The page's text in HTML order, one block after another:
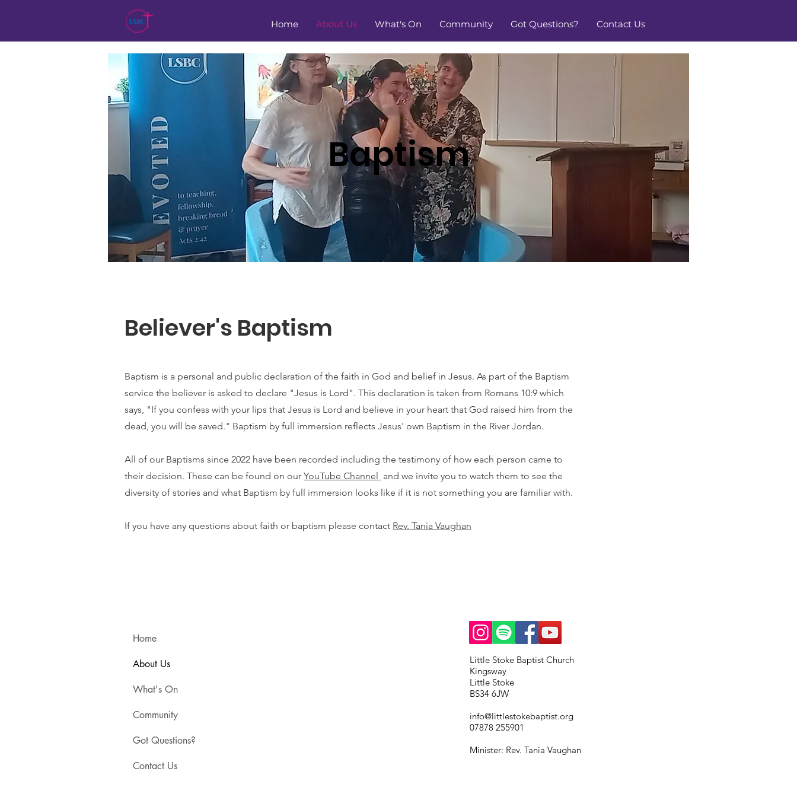
Home About Us What's On Community Got Questions? Contact Us
Baptism
Believer's Baptism
Baptism is a personal and public declaration of the faith in God and belief in Jesus. As part of the Baptism
service the believer is asked to declare "Jesus is Lord". This declaration is taken from Romans 10:9 which
says, "If you confess with your lips that Jesus is Lord and believe in your heart that God raised him from the
dead, you will be saved." Baptism by full immersion reflects Jesus' own Baptism in the River Jordan.
All of our Baptisms since 2022 have been recorded including the testimony of how each person came to
their decision. These can be found on our YouTube Channel and we invite you to watch them to see the
diversity of stories and what Baptism by full immersion looks like if it is not something you are familiar with.
If you have any questions about faith or baptism please contact Rev. Tania Vaughan
Home
About Us
What's On
Community
Got Questions?
Contact Us
Little Stoke Baptist Church
Kingsway
Little Stoke
BS34 6JW
info@littlestokebaptist.org
07878 255901
Minister: Rev. Tania Vaughan